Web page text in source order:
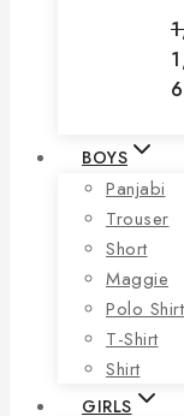
BOYS
Panjabi
Trouser
Short
Maggie
Polo Shirt
T-Shirt
Shirt
GIRLS